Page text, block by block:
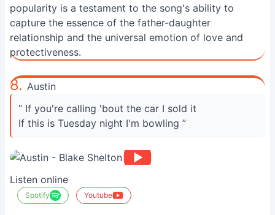
popularity is a testament to the song's ability to
capture the essence of the father-daughter
relationship and the universal emotion of love and
protectiveness.
8. Austin
“ If you're calling 'bout the car I sold it
If this is Tuesday night I'm bowling ”
Listen online
Spotify Youtube